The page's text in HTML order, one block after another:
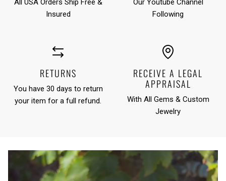
All USA Orders Ship Free &
Insured
Our Youtube Channel
Following
RETURNS
You have 30 days to return
your item for a full refund.
RECEIVE A LEGAL
APPRAISAL
With All Gems & Custom
Jewelry